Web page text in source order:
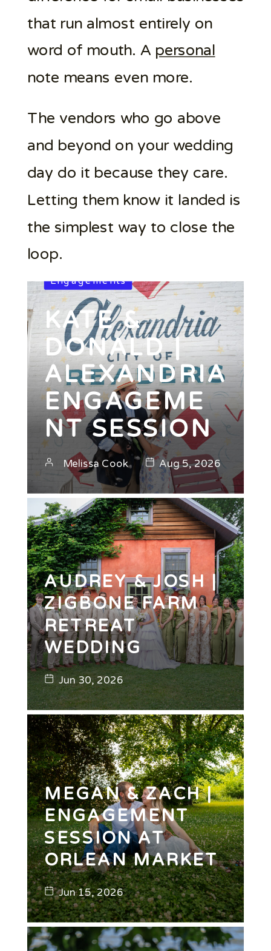
that run almost entirely on
word of mouth. A personal
note means even more.
The vendors who go above
and beyond on your wedding
day do it because they care.
Letting them know it landed is
the simplest way to close the
loop.
Engagements
KATE &
DONALD |
ALEXANDRIA
ENGAGEME
NT SESSION
Melissa Cook Aug 5, 2026
AUDREY & JOSH |
ZIGBONE FARM
RETREAT
WEDDING
Jun 30, 2026
MEGAN & ZACH |
ENGAGEMENT
SESSION AT
ORLEAN MARKET
Jun 15, 2026